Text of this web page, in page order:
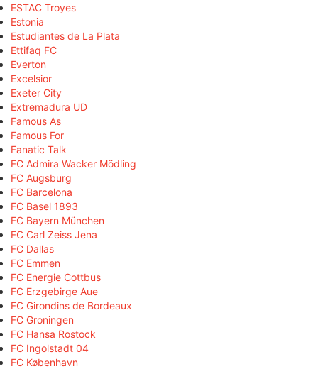
ESTAC Troyes
Estonia
Estudiantes de La Plata
Ettifaq FC
Everton
Excelsior
Exeter City
Extremadura UD
Famous As
Famous For
Fanatic Talk
FC Admira Wacker Mödling
FC Augsburg
FC Barcelona
FC Basel 1893
FC Bayern München
FC Carl Zeiss Jena
FC Dallas
FC Emmen
FC Energie Cottbus
FC Erzgebirge Aue
FC Girondins de Bordeaux
FC Groningen
FC Hansa Rostock
FC Ingolstadt 04
FC København